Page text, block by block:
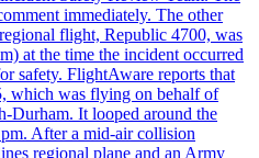
immediately. The other
flight, Republic 4700, was
at the time the incident occurred
safety. FlightAware reports that
which was flying on behalf of
Durham. It looped around the
After a mid-air collision
regional plane and an Army